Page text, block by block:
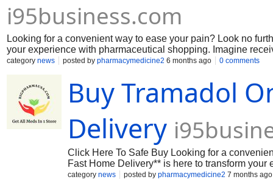
i95business.com
Looking for a convenient way to ease your pain? Look no
your experience with pharmaceutical shopping. Imagine
pharmacy lines or tedious prescriptions. Our streamlined
speedy delivery, you can trust that your order will arrive
wellness today by choosing **Buy Tramadol Online – E -
category news posted by pharmacymedicine2 6 months ago 0 comments
Buy Tramadol
Delivery
Click Here To Safe Buy Looking for a
Fast Home Delivery** is here to transform
relief right at your doorstep, without the hassle
category news posted by pharmacymedicine2 7 months ago